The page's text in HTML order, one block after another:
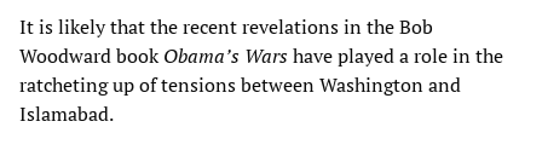
It is likely that the recent revelations in the Bob
Woodward bookObama’s Warshave played a role in the
ratcheting up of tensions between Washington and
Islamabad.